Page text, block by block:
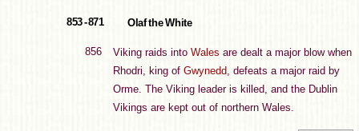
853 - 871 Olaf the White
856 Viking raids into Wales are dealt a major blow when
Rhodri, king of Gwynedd, defeats a major raid by
Orme. The Viking leader is killed, and the Dublin
Vikings are kept out of northern Wales.